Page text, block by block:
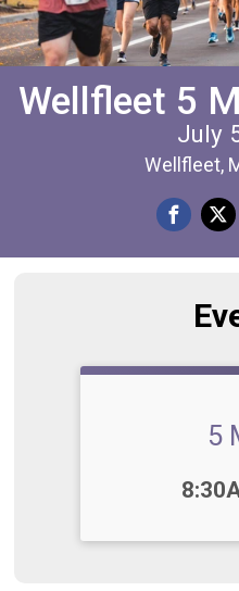
Wellfleet 5
July
Wellfleet,
5